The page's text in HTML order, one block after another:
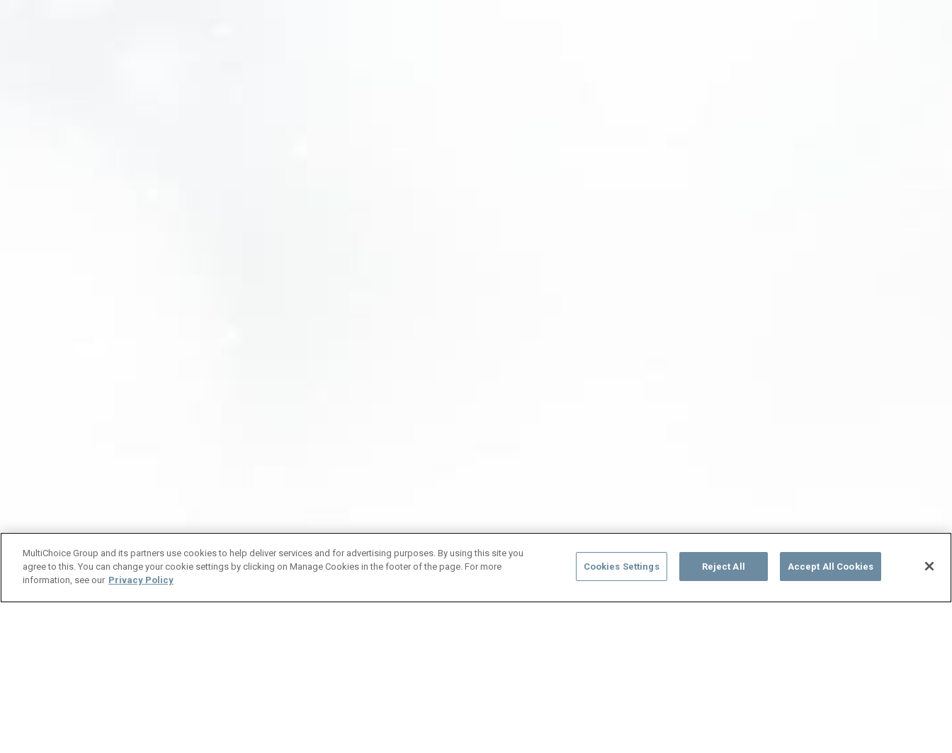
MultiChoice Group and its partners use cookies to help deliver services and for advertising purposes. By using this site you
agree to this. You can change your cookie settings by clicking on Manage Cookies in the footer of the page. For more
information, see our Privacy Policy
Cookies Settings Reject All Accept All Cookies